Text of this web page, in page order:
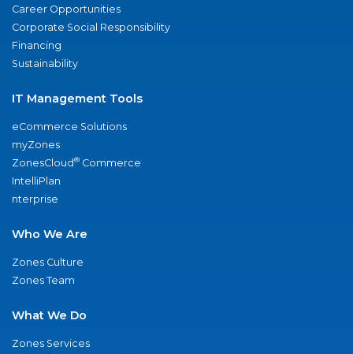
Career Opportunities
Corporate Social Responsibility
Financing
Sustainability
IT Management Tools
eCommerce Solutions
myZones
ZonesCloud® Commerce
IntelliPlan
nterprise
Who We Are
Zones Culture
Zones Team
What We Do
Zones Services